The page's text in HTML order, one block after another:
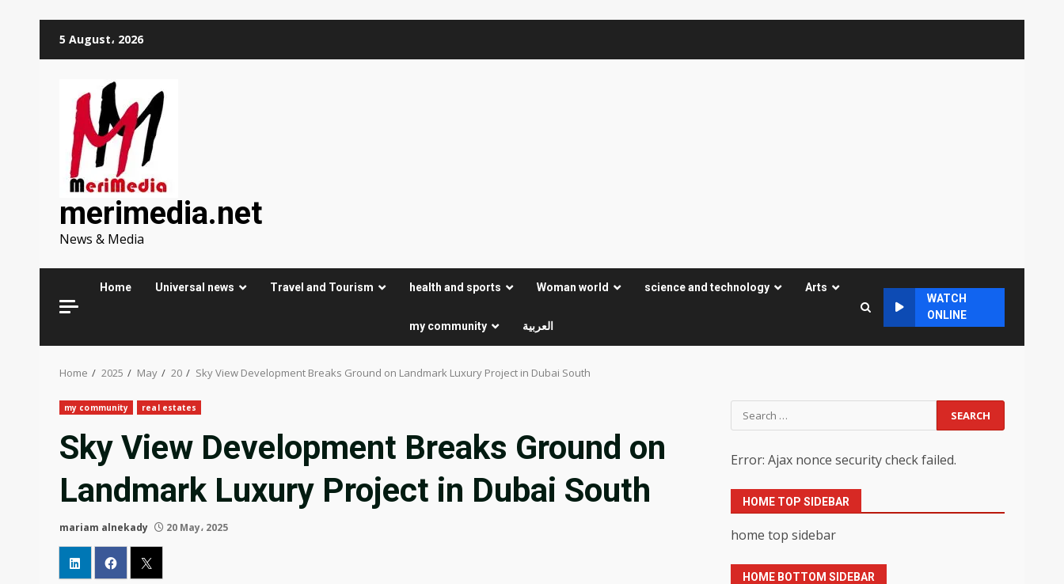
5 August، 2026
merimedia.net
News & Media
Home Universal news Travel and Tourism health and sports Woman world science and technology Arts
my community العربية
WATCH
ONLINE
Home 2025 May 20 Sky View Development Breaks Ground on Landmark Luxury Project in Dubai South
my community real estates
Sky View Development Breaks Ground on
Landmark Luxury Project in Dubai South
mariam alnekady 20 May، 2025
Search
for:
Error: Ajax nonce security check failed.
HOME TOP SIDEBAR
home top sidebar
HOME BOTTOM SIDEBAR